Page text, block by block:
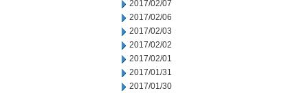
2017/02/07
2017/02/06
2017/02/03
2017/02/02
2017/02/01
2017/01/31
2017/01/30